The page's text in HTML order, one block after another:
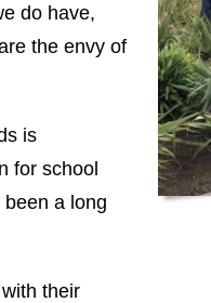
do have,
the envy of
is
for school
a long
their